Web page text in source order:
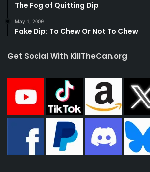
The Fog of Quitting Dip
May 1, 2009
Fake Dip: To Chew Or Not To Chew
Get Social With KillTheCan.org